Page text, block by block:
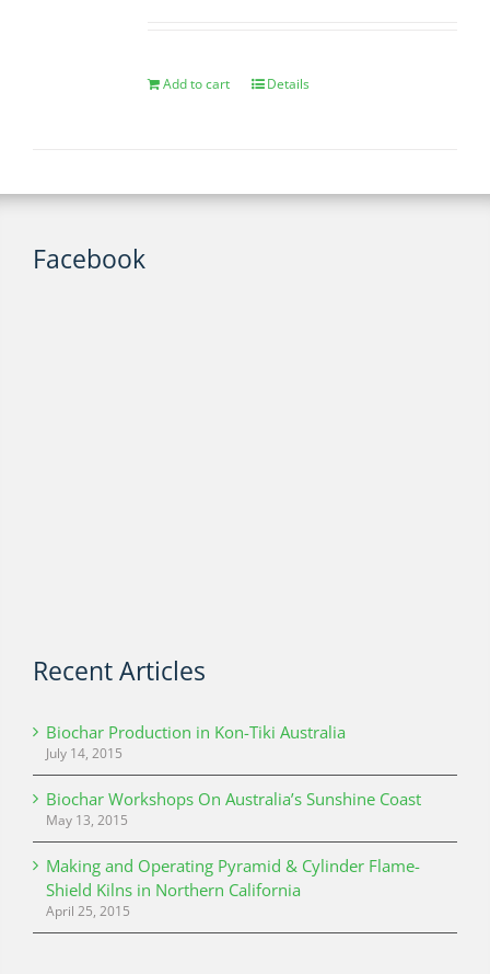
Add to cart Details
Facebook
Recent Articles
Biochar Production in Kon-Tiki Australia
July 14, 2015
Biochar Workshops On Australia’s Sunshine Coast
May 13, 2015
Making and Operating Pyramid & Cylinder Flame-
Shield Kilns in Northern California
April 25, 2015